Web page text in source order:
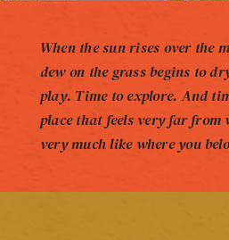
When the sun rises over the
dew on the grass begins to
play. Time to explore. And
place that feels very far from
very much like where you